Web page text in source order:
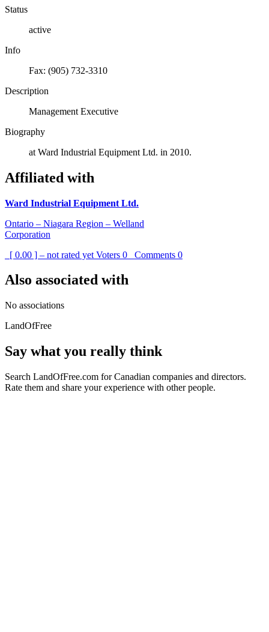
Status
active
Info
Fax: (905) 732-3310
Description
Management Executive
Biography
at Ward Industrial Equipment Ltd. in 2010.
Affiliated with
Ward Industrial Equipment Ltd.
Ontario – Niagara Region – Welland
Corporation
[ 0.00 ] – not rated yet Voters 0 Comments 0
Also associated with
No associations
LandOfFree
Say what you really think
Search LandOfFree.com for Canadian companies and directors.
Rate them and share your experience with other people.